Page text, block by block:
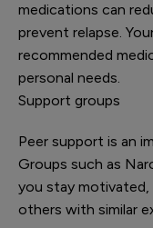
medications can
prevent relapse.
recommended
personal needs.
Support groups
Peer support is an
Groups such as
you stay motivated,
others with similar